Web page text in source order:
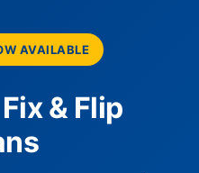
AVAILABLE
& Flip